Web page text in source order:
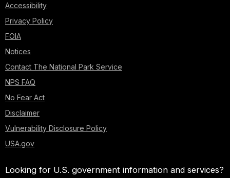
Accessibility
Privacy Policy
FOIA
Notices
Contact The National Park Service
NPS FAQ
No Fear Act
Disclaimer
Vulnerability Disclosure Policy
USA.gov
Looking for U.S. government information and services?